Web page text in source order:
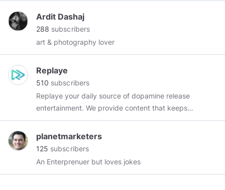
Ardit Dashaj
288 subscribers
art & photography lover
Replaye
510 subscribers
Replaye your daily source of dopamine release
entertainment. We provide content that keeps
you comming back for more!#ReplayeThat
planetmarketers
125 subscribers
An Enterprenuer but loves jokes